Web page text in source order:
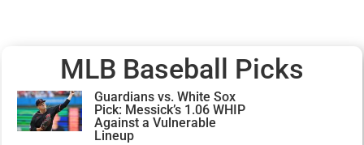
MLB Baseball Picks
Guardians vs. White Sox
Pick: Messick’s 1.06 WHIP
Against a Vulnerable
Lineup